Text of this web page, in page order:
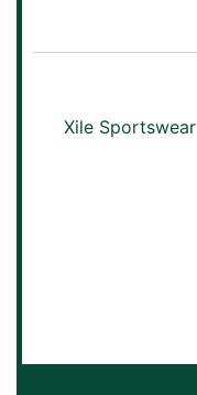
Xile Sportswear